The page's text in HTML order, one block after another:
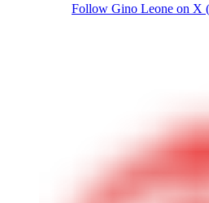
Follow Gino Leone on X